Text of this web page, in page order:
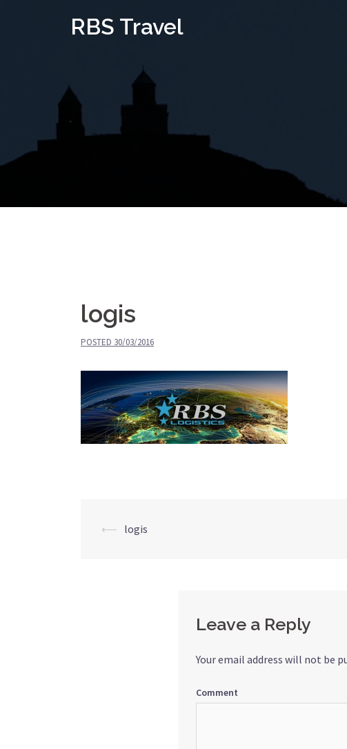
RBS Travel
logis
POSTED 30/03/2016
Post
⟵ logis
Leave a Reply
Your email address will not be
Comment